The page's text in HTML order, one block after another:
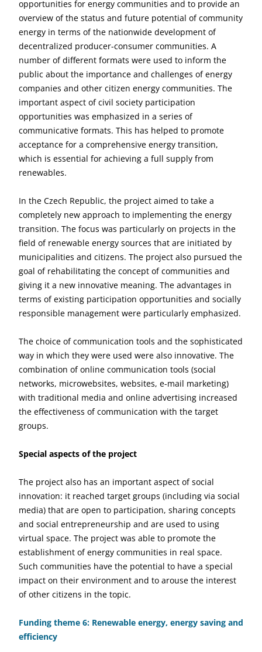
opportunities for energy communities and to provide an
overview of the status and future potential of community
energy in terms of the nationwide development of
decentralized producer-consumer communities. A
number of different formats were used to inform the
public about the importance and challenges of energy
companies and other citizen energy communities. The
important aspect of civil society participation
opportunities was emphasized in a series of
communicative formats. This has helped to promote
acceptance for a comprehensive energy transition,
which is essential for achieving a full supply from
renewables.
In the Czech Republic, the project aimed to take a
completely new approach to implementing the energy
transition. The focus was particularly on projects in the
field of renewable energy sources that are initiated by
municipalities and citizens. The project also pursued the
goal of rehabilitating the concept of communities and
giving it a new innovative meaning. The advantages in
terms of existing participation opportunities and socially
responsible management were particularly emphasized.
The choice of communication tools and the sophisticated
way in which they were used were also innovative. The
combination of online communication tools (social
networks, microwebsites, websites, e-mail marketing)
with traditional media and online advertising increased
the effectiveness of communication with the target
groups.
Special aspects of the project
The project also has an important aspect of social
innovation: it reached target groups (including via social
media) that are open to participation, sharing concepts
and social entrepreneurship and are used to using
virtual space. The project was able to promote the
establishment of energy communities in real space.
Such communities have the potential to have a special
impact on their environment and to arouse the interest
of other citizens in the topic.
Funding theme 6: Renewable energy, energy saving and
efficiency